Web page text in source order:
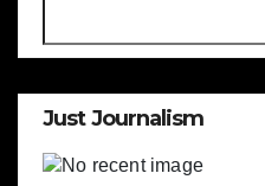
Just Journalism